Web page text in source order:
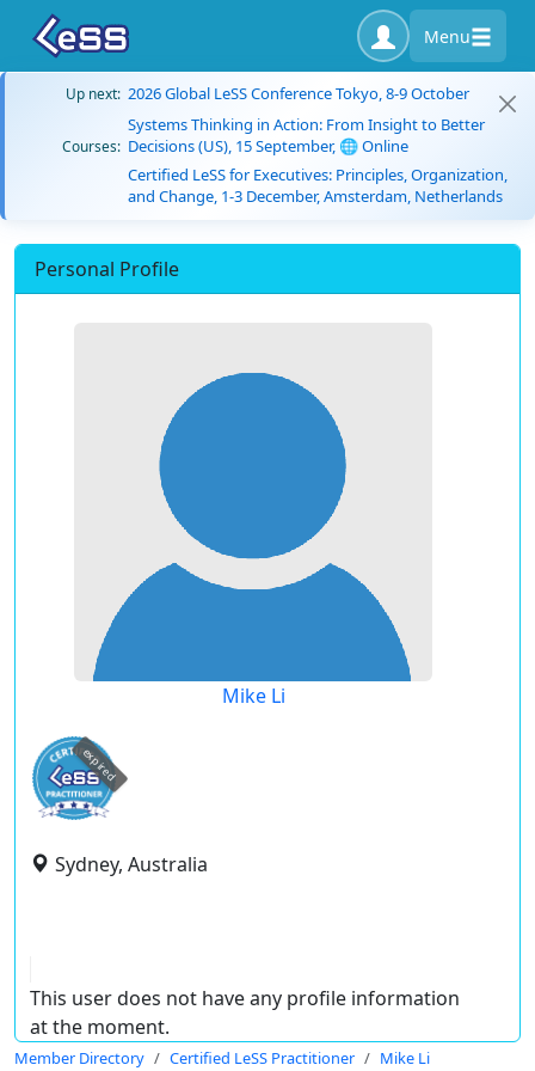
Menu
Up next: 2026 Global LeSS Conference Tokyo, 8-9 October
Courses:
Systems Thinking in Action: From Insight to Better
Decisions (US), 15 September, 🌐 Online
Certified LeSS for Executives: Principles, Organization,
and Change, 1-3 December, Amsterdam, Netherlands
Personal Profile
Mike Li
expired
Sydney, Australia
This user does not have any profile information
at the moment.
Member Directory Certified LeSS Practitioner Mike Li